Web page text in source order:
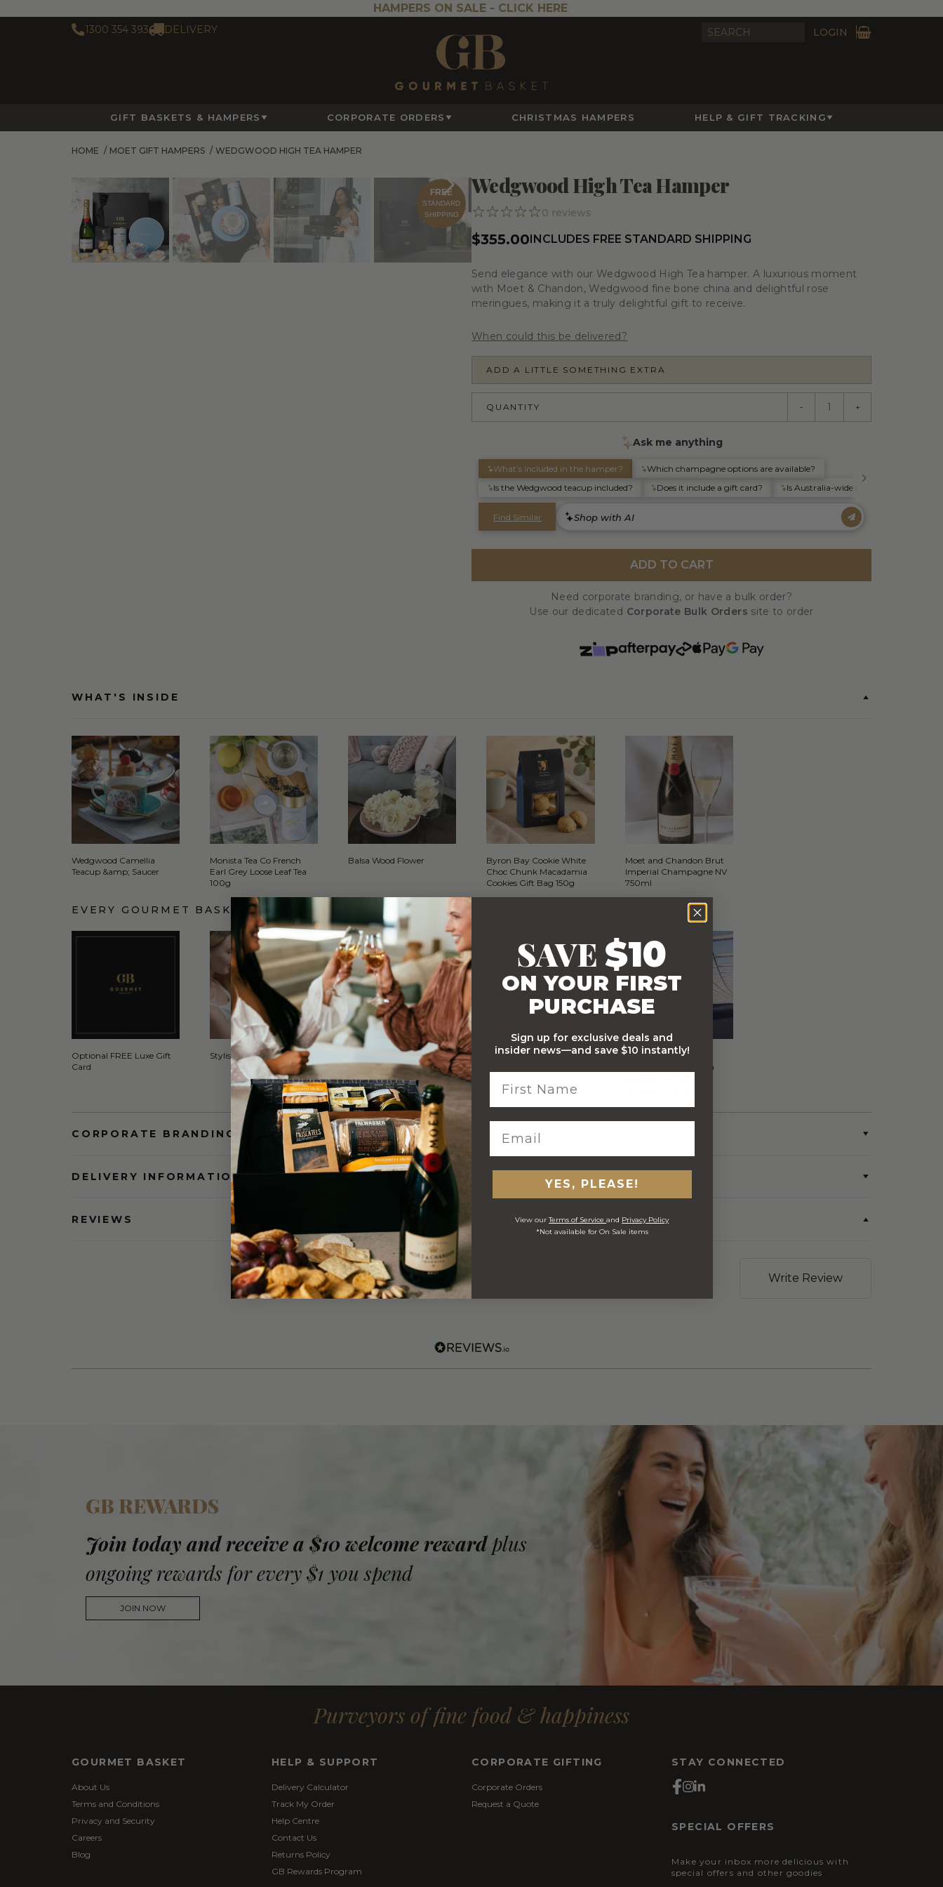
HAMPERS ON SALE - CLICK HERE
1300 354 393 DELIVERY LOGIN
GIFT BASKETS & HAMPERS CORPORATE ORDERS CHRISTMAS HAMPERS HELP & GIFT TRACKING
HOME / MOET GIFT HAMPERS / WEDGWOOD HIGH TEA HAMPER
FREE
STANDARD
SHIPPING
Wedgwood High Tea Hamper
0 reviews
$355.00INCLUDES FREE STANDARD SHIPPING
Send elegance with our Wedgwood High Tea hamper. A luxurious moment
with Moet & Chandon, Wedgwood fine bone china and delightful rose
meringues, making it a truly delightful gift to receive.
When could this be delivered?
ADD A LITTLE SOMETHING EXTRA
QUANTITY - +
ADD TO CART
Need corporate branding, or have a bulk order?
Use our dedicated Corporate Bulk Orders site to order
WHAT'S INSIDE
Wedgwood Camellia
Teacup &amp; Saucer
Monista Tea Co French
Earl Grey Loose Leaf Tea
100g
Balsa Wood Flower
Byron Bay Cookie White
Choc Chunk Macadamia
Cookies Gift Bag 150g
Moet and Chandon Brut
Imperial Champagne NV
750ml
EVERY GOURMET BASKET COMES WITH…
Optional FREE Luxe Gift
Card
Stylish Signature Gift Box
Stylish Branded Shipping
Carton
Comprehensive Track and
FREE Australia Wide
Delivery (Except Fresh
CORPORATE BRANDING AND BULK ORDERS
DELIVERY INFORMATION
REVIEWS
Write Review
GB REWARDS
Join today and receive a $10 welcome reward plus
ongoing rewards for every $1 you spend
JOIN NOW
Purveyors of fine food & happiness
GOURMET BASKET
About Us
Terms and Conditions
Privacy and Security
Careers
Blog
HELP & SUPPORT
Delivery Calculator
Track My Order
Help Centre
Contact Us
Returns Policy
GB Rewards Program
CORPORATE GIFTING
Corporate Orders
Request a Quote
STAY CONNECTED
SPECIAL OFFERS
Make your inbox more delicious with
special offers and other goodies
SAVE $10
ON YOUR FIRST
PURCHASE
Sign up for exclusive deals and
insider news—and save $10 instantly!
YES, PLEASE!
View ourTerms of Serviceand Privacy Policy
*Not available for On Sale items